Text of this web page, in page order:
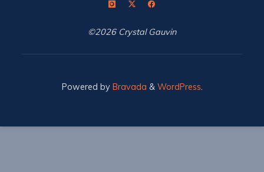
©2026 Crystal Gauvin
Powered byBravada & WordPress.